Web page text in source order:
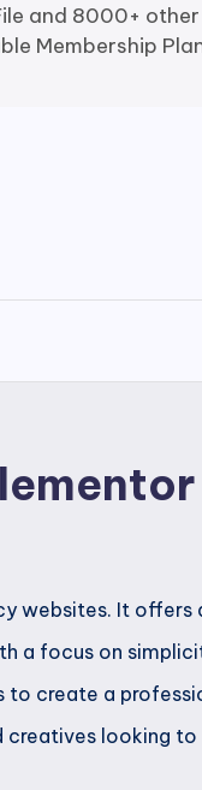
and 8000+ other
Membership
websites. It offers
a focus on
to create a
creatives looking to